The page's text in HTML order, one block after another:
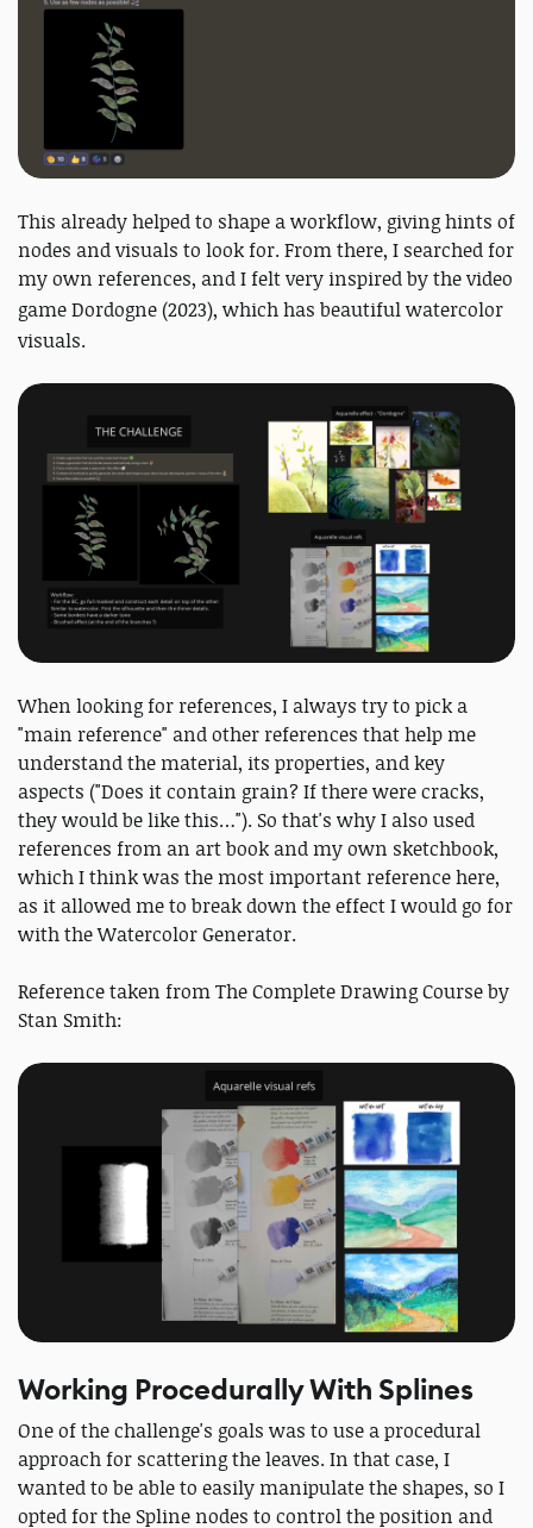
This already helped to shape a workflow, giving hints of
nodes and visuals to look for. From there, I searched for
my own references, and I felt very inspired by the video
game Dordogne (2023), which has beautiful watercolor
visuals.
When looking for references, I always try to pick a
"main reference" and other references that help me
understand the material, its properties, and key
aspects ("Does it contain grain? If there were cracks,
they would be like this…"). So that's why I also used
references from an art book and my own sketchbook,
which I think was the most important reference here,
as it allowed me to break down the effect I would go for
with the Watercolor Generator.
Reference taken from The Complete Drawing Course by
Stan Smith:
Working Procedurally With Splines
One of the challenge's goals was to use a procedural
approach for scattering the leaves. In that case, I
wanted to be able to easily manipulate the shapes, so I
opted for the Spline nodes to control the position and